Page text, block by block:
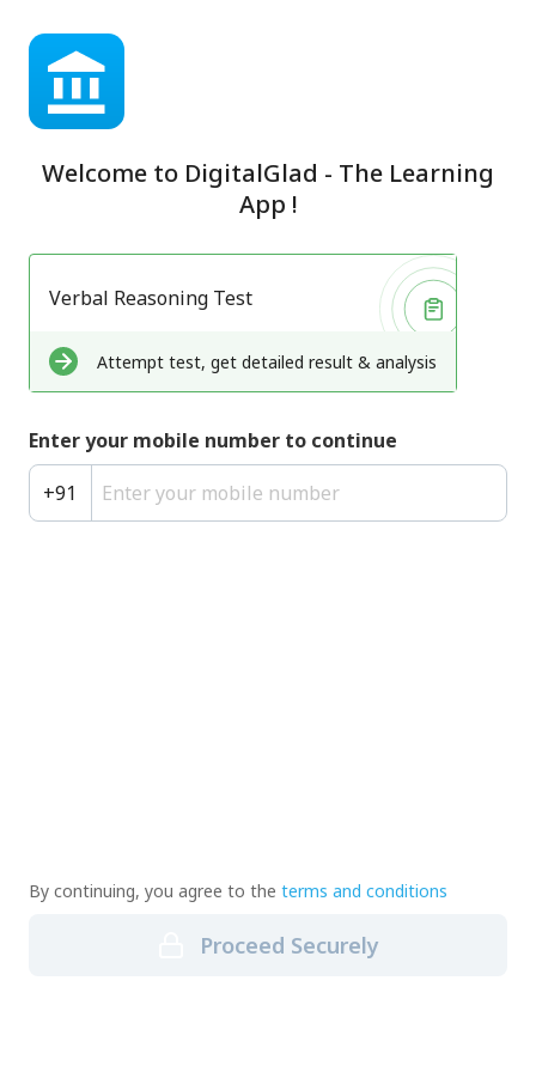
Welcome to DigitalGlad - The Learning
App !
Verbal Reasoning Test
Attempt test, get detailed result & analysis
Enter your mobile number to continue
+91
By continuing, you agree to the terms and conditions
Proceed Securely